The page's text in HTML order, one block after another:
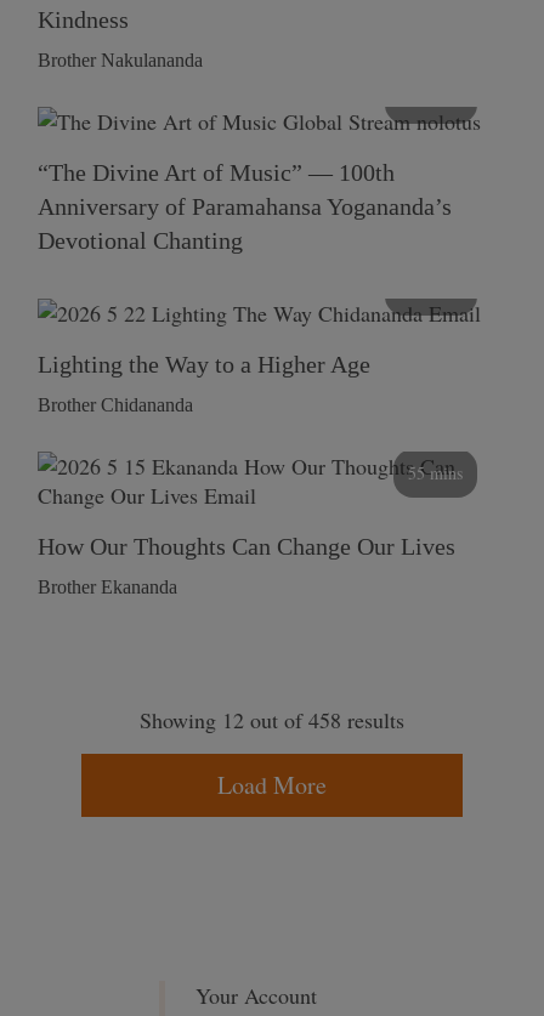
Kindness
Brother Nakulananda
“The Divine Art of Music” — 100th
Anniversary of Paramahansa Yogananda’s
Devotional Chanting
Lighting the Way to a Higher Age
Brother Chidananda
55 mins
How Our Thoughts Can Change Our Lives
Brother Ekananda
Showing 12 out of 458 results
Load More
Your Account